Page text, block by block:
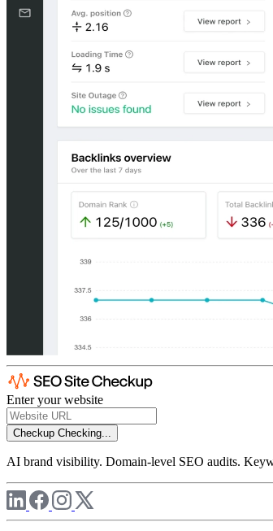
Enter your website
Checkup Checking...
AI brand visibility. Domain-level SEO audits.